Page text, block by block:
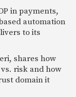
in payments,
automation
to its
shares how
risk and how
domain it